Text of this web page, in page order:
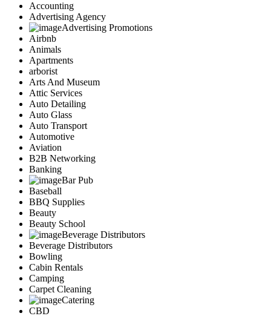
Accounting
Advertising Agency
Advertising Promotions
Airbnb
Animals
Apartments
arborist
Arts And Museum
Attic Services
Auto Detailing
Auto Glass
Auto Transport
Automotive
Aviation
B2B Networking
Banking
Bar Pub
Baseball
BBQ Supplies
Beauty
Beauty School
Beverage Distributors
Beverage Distributors
Bowling
Cabin Rentals
Camping
Carpet Cleaning
Catering
CBD